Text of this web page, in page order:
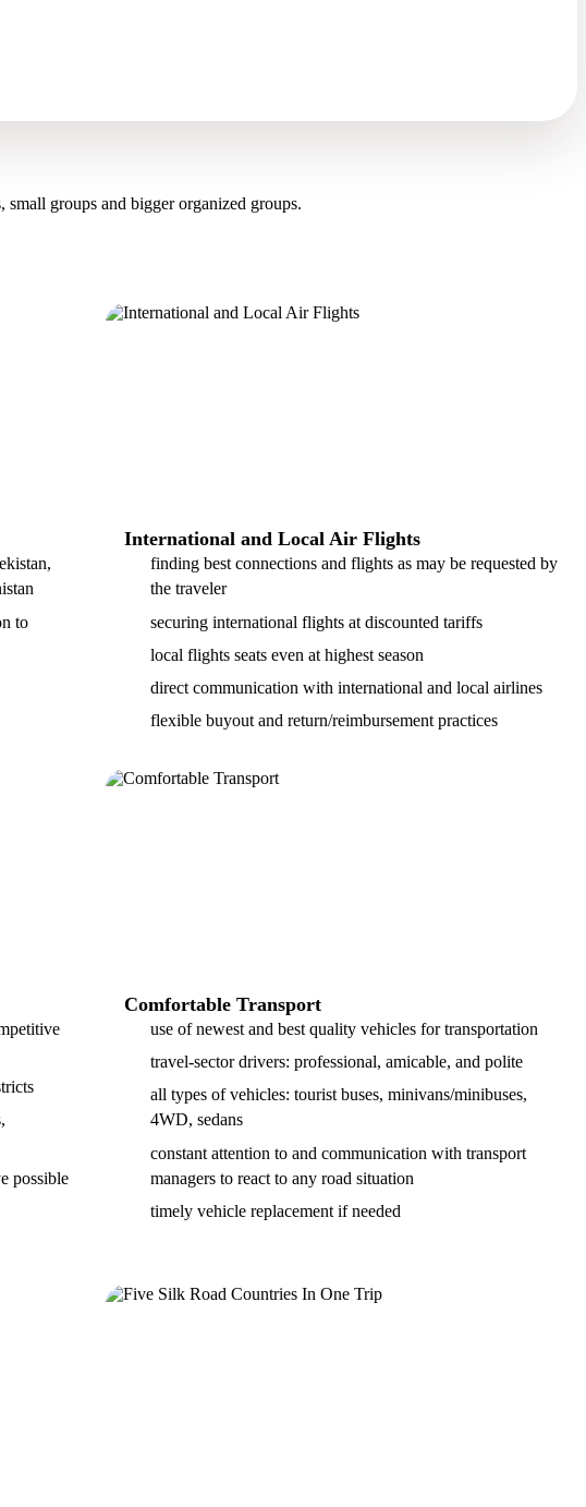
groups and bigger organized groups.
to
International and Local Air Flights
finding best connections and flights as may be requested by
the traveler
securing international flights at discounted tariffs
local flights seats even at highest season
direct communication with international and local airlines
flexible buyout and return/reimbursement practices
possible
Comfortable Transport
use of newest and best quality vehicles for transportation
travel-sector drivers: professional, amicable, and polite
all types of vehicles: tourist buses, minivans/minibuses,
4WD, sedans
constant attention to and communication with transport
managers to react to any road situation
timely vehicle replacement if needed